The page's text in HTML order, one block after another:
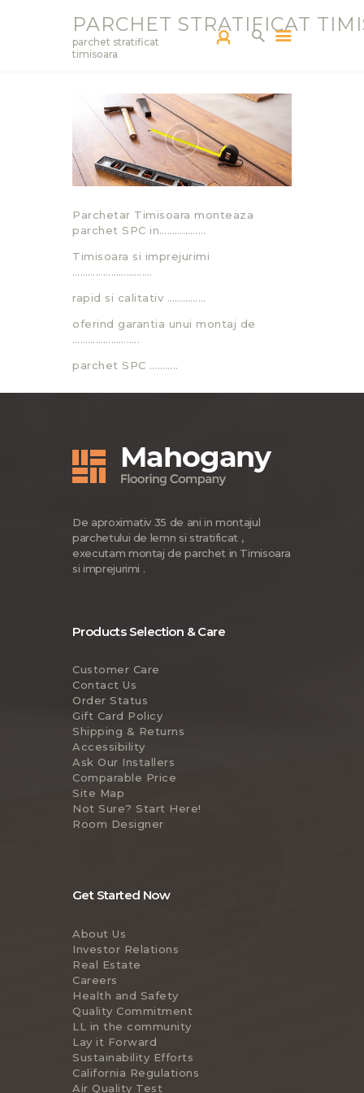
PARCHET STRATIFICAT
parchet stratificat
timisoara
PARCHETAR TM
SERVICII
PRODUCTS
BLOG
CONTACT
Parchetar Timisoara monteaza
parchet SPC in………………
Timisoara si imprejurimi
………………………….
rapid si calitativ ……………
oferind garantia unui montaj de
……………………..
parchet SPC ………..
De aproximativ 35 de ani in montajul
parchetului de lemn si stratificat ,
executam montaj de parchet in Timisoara
si imprejurimi .
Products Selection & Care
Customer Care
Contact Us
Order Status
Gift Card Policy
Shipping & Returns
Accessibility
Ask Our Installers
Comparable Price
Site Map
Not Sure? Start Here!
Room Designer
Get Started Now
About Us
Investor Relations
Real Estate
Careers
Health and Safety
Quality Commitment
LL in the community
Lay it Forward
Sustainability Efforts
California Regulations
Air Quality Test